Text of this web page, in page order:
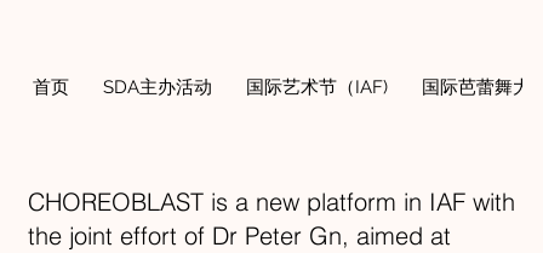
首页 SDA主办活动 国际艺术节（IAF) 国际芭蕾舞大
CHOREOBLAST is a new platform in IAF with
the joint effort of Dr Peter Gn, aimed at